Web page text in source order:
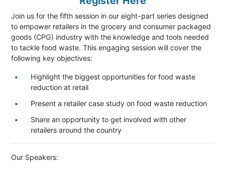
Join us for the fifth session in our eight-part series designed
to empower retailers in the grocery and consumer packaged
goods (CPG) industry with the knowledge and tools needed
to tackle food waste. This engaging session will cover the
following key objectives:
Highlight the biggest opportunities for food waste
reduction at retail
Present a retailer case study on food waste reduction
Share an opportunity to get involved with other
retailers around the country
Our Speakers: